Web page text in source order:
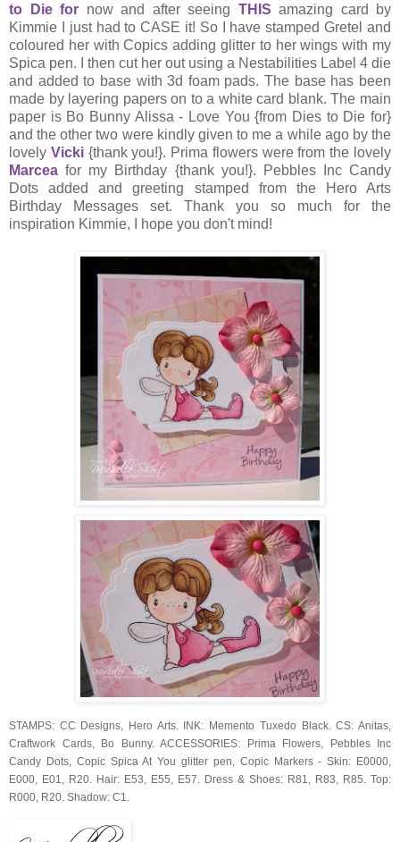
to Die for now and after seeing THIS amazing card by
Kimmie I just had to CASE it! So I have stamped Gretel and
coloured her with Copics adding glitter to her wings with my
Spica pen. I then cut her out using a Nestabilities Label 4 die
and added to base with 3d foam pads. The base has been
made by layering papers on to a white card blank. The main
paper is Bo Bunny Alissa - Love You {from Dies to Die for}
and the other two were kindly given to me a while ago by the
lovely Vicki{thank you!}. Prima flowers were from the lovely
Marcea for my Birthday {thank you!}. Pebbles Inc Candy
Dots added and greeting stamped from the Hero Arts
Birthday Messages set. Thank you so much for the
inspiration Kimmie, I hope you don't mind!
STAMPS: CC Designs, Hero Arts. INK: Memento Tuxedo Black. CS: Anitas,
Craftwork Cards, Bo Bunny. ACCESSORIES: Prima Flowers, Pebbles Inc
Candy Dots, Copic Spica At You glitter pen, Copic Markers - Skin: E0000,
E000, E01, R20. Hair: E53, E55, E57. Dress & Shoes: R81, R83, R85. Top:
R000, R20. Shadow: C1.